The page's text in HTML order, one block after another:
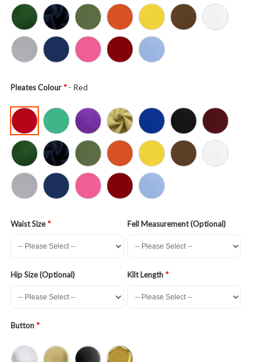
Pleates Colour - Red
Waist Size Fell Measurement (Optional)
Hip Size (Optional) Kilt Length
Button